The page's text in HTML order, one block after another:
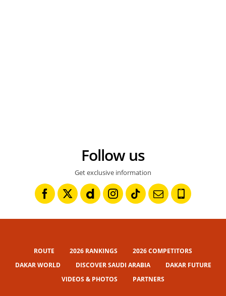
Follow us
Get exclusive information
ROUTE 2026 RANKINGS
2026 COMPETITORS
DAKAR WORLD
DISCOVER SAUDI ARABIA
DAKAR FUTURE
VIDEOS & PHOTOS
PARTNERS